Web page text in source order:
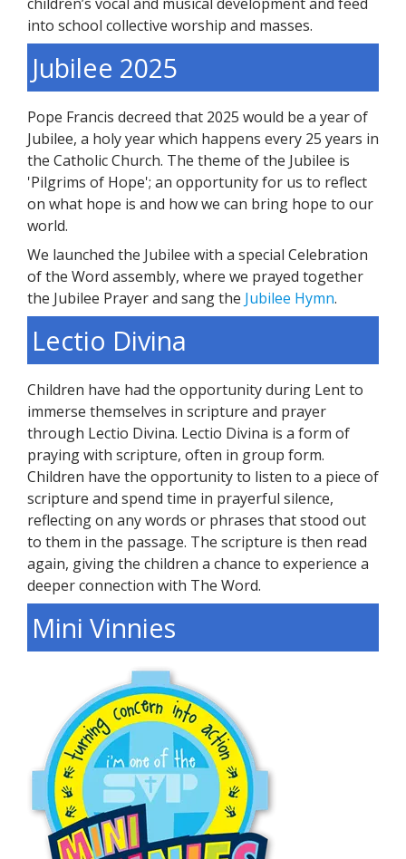
into school collective worship and masses.
Jubilee 2025
Pope Francis decreed that 2025 would be a year of
Jubilee, a holy year which happens every 25 years in
the Catholic Church. The theme of the Jubilee is
'Pilgrims of Hope'; an opportunity for us to reflect
on what hope is and how we can bring hope to our
world.
We launched the Jubilee with a special Celebration
of the Word assembly, where we prayed together
the Jubilee Prayer and sang the Jubilee Hymn.
Lectio Divina
Children have had the opportunity during Lent to
immerse themselves in scripture and prayer
through Lectio Divina. Lectio Divina is a form of
praying with scripture, often in group form.
Children have the opportunity to listen to a piece of
scripture and spend time in prayerful silence,
reflecting on any words or phrases that stood out
to them in the passage. The scripture is then read
again, giving the children a chance to experience a
deeper connection with The Word.
Mini Vinnies